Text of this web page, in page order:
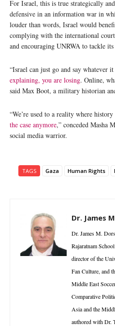
For Israel, this is true strategically
defensive in an information war in
louder than words, Israel would
complying with the international
and encouraging UNRWA to tackle
“Israel can just go and say whatever
explaining, you are losing. Online,
said Max Boot, a military historian
“We’re used to a reality where
the case anymore,” conceded Masha
social media warrior.
TAGS Gaza Human Rights
Dr. James
Dr. James M.
Rajaratnam
director of the
Fan Culture, and
Middle East
Comparative
Asia and the
authored with Dr.